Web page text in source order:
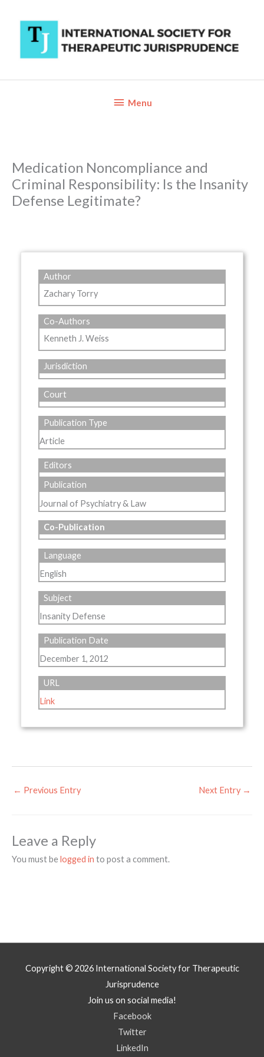
content
BelowMenu
Medication Noncompliance and
Criminal Responsibility: Is the Insanity
Defense Legitimate?
Author
Zachary Torry
Co-Authors
Kenneth J. Weiss
Jurisdiction
Court
Publication Type
Article
Editors
Publication
Journal of Psychiatry & Law
Co-Publication
Language
English
Subject
Insanity Defense
Publication Date
December 1, 2012
URL
Link
← Previous Entry Next Entry →
Leave a Reply
You must belogged in to post a comment.
Copyright © 2026 International Society for Therapeutic
Jurisprudence
Join us on social media!
Facebook
Twitter
LinkedIn